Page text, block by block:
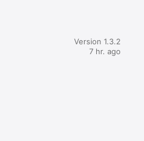
Version 1.3.2
7 hr. ago